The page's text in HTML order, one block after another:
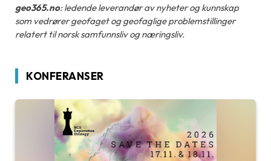
geo365.no: ledende leverandør av nyheter og kunnskap
som vedrører geofaget og geofaglige problemstillinger
relatert til norsk samfunnsliv og næringsliv.
KONFERANSER